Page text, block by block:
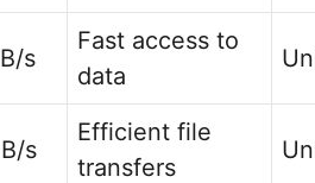
s
Fast access to
data
s
Efficient file
transfers